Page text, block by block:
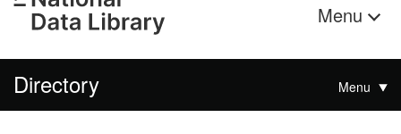
Menu
Directory Menu